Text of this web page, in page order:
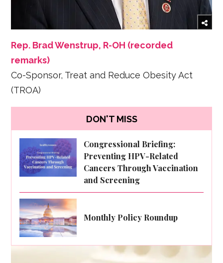
Rep. Brad Wenstrup, R-OH (recorded
remarks)
Co-Sponsor, Treat and Reduce Obesity Act
(TROA)
DON'T MISS
Congressional Briefing:
Preventing HPV-Related
Cancers Through Vaccination
and Screening
Monthly Policy Roundup